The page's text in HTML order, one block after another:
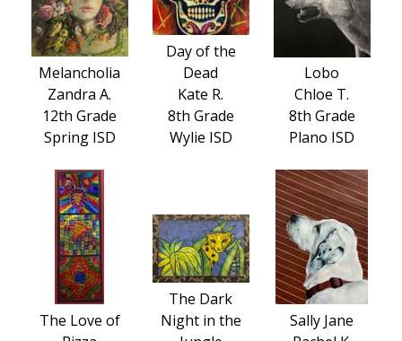
Melancholia
Zandra A.
12th Grade
Spring ISD
Day of the
Dead
Kate R.
8th Grade
Wylie ISD
Lobo
Chloe T.
8th Grade
Plano ISD
The Love of
The Dark
Night in the
Sally Jane